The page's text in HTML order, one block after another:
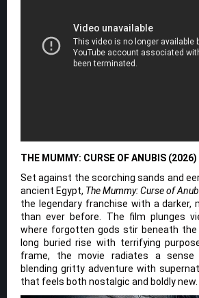
THE MUMMY: CURSE OF ANUBIS
Set against the scorching sands and
ancient Egypt, The Mummy: Curse of
the legendary franchise with a darker,
than ever before. The film plunges
where forgotten gods stir beneath
long buried rise with terrifying
frame, the movie radiates a sense
blending gritty adventure with
that feels both nostalgic and boldly new.